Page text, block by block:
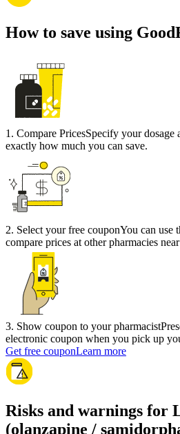
How to save using
1 . Compare PricesSpecify your dosage
exactly how much you can save.
2. Select your free couponYou can use
compare prices at other pharmacies
3. Show coupon to your pharmacist
electronic coupon when you pick up
Get free couponLearn more
Risks and warnings for
(olanzapine /